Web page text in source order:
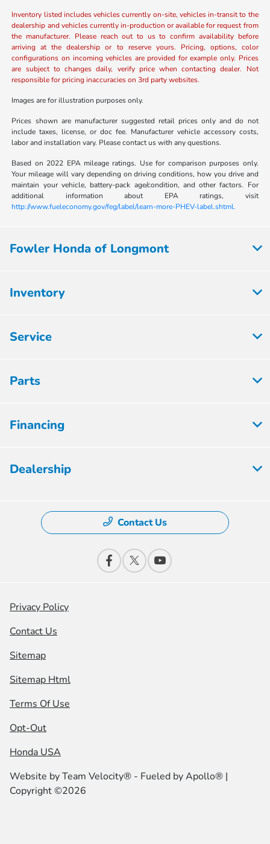
Inventory listed includes vehicles currently on-site, vehicles in-transit to the
dealership and vehicles currently in-production or available for request from
the manufacturer. Please reach out to us to confirm availability before
arriving at the dealership or to reserve yours. Pricing, options, color
configurations on incoming vehicles are provided for example only. Prices
are subject to changes daily, verify price when contacting dealer. Not
responsible for pricing inaccuracies on 3rd party websites.
Images are for illustration purposes only.
Prices shown are manufacturer suggested retail prices only and do not
include taxes, license, or doc fee. Manufacturer vehicle accessory costs,
labor and installation vary. Please contact us with any questions.
Based on 2022 EPA mileage ratings. Use for comparison purposes only.
Your mileage will vary depending on driving conditions, how you drive and
maintain your vehicle, battery-pack age/condition, and other factors. For
additional information about EPA ratings, visit
http://www.fueleconomy.gov/feg/label/learn-more-PHEV-label.shtml.
Fowler Honda of Longmont
Inventory
Service
Parts
Financing
Dealership
Contact Us
Privacy Policy
Contact Us
Sitemap
Sitemap Html
Terms Of Use
Opt-Out
Honda USA
Website byTeam Velocity® - Fueled by Apollo® |
Copyright ©2026